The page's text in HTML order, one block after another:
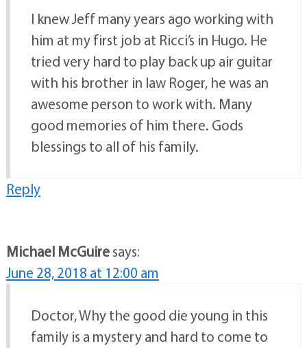
I knew Jeff many years ago working with
him at my first job at Ricci’s in Hugo. He
tried very hard to play back up air guitar
with his brother in law Roger, he was an
awesome person to work with. Many
good memories of him there. Gods
blessings to all of his family.
Reply
Michael McGuiresays:
June 28, 2018 at 12:00 am
Doctor, Why the good die young in this
family is a mystery and hard to come to